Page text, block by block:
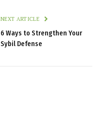
NEXT ARTICLE
6 Ways to Strengthen Your
Sybil Defense